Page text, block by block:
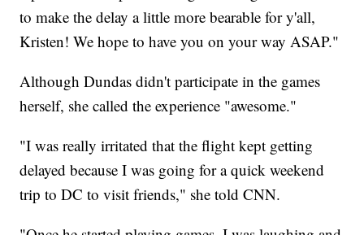
to make the delay a little more bearable for y'all,
Kristen! We hope to have you on your way ASAP."
Although Dundas didn't participate in the games
herself, she called the experience "awesome."
"I was really irritated that the flight kept getting
delayed because I was going for a quick weekend
trip to DC to visit friends," she told CNN.